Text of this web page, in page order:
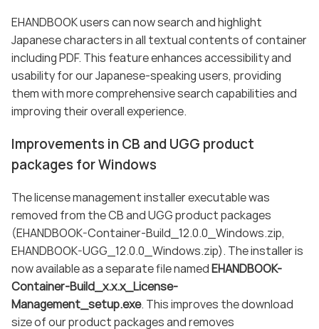
EHANDBOOK users can now search and highlight
Japanese characters in all textual contents of container
including PDF. This feature enhances accessibility and
usability for our Japanese-speaking users, providing
them with more comprehensive search capabilities and
improving their overall experience.
Improvements in CB and UGG product
packages for Windows
The license management installer executable was
removed from the CB and UGG product packages
(EHANDBOOK-Container-Build_12.0.0_Windows.zip,
EHANDBOOK-UGG_12.0.0_Windows.zip). The installer is
now available as a separate file namedEHANDBOOK-
Container-Build_x.x.x_License-
Management_setup.exe. This improves the download
size of our product packages and removes